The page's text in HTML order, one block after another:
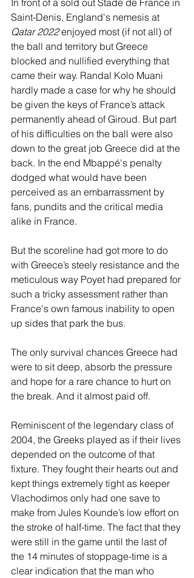
In front of a sold out Stade de France in
Saint-Denis, England's nemesis at
Qatar 2022 enjoyed most (if not all) of
the ball and territory but Greece
blocked and nullified everything that
came their way. Randal Kolo Muani
hardly made a case for why he should
be given the keys of France’s attack
permanently ahead of Giroud. But part
of his difficulties on the ball were also
down to the great job Greece did at the
back. In the end Mbappé's penalty
dodged what would have been
perceived as an embarrassment by
fans, pundits and the critical media
alike in France.
But the scoreline had got more to do
with Greece’s steely resistance and the
meticulous way Poyet had prepared for
such a tricky assessment rather than
France's own famous inability to open
up sides that park the bus.
The only survival chances Greece had
were to sit deep, absorb the pressure
and hope for a rare chance to hurt on
the break. And it almost paid off.
Reminiscent of the legendary class of
2004, the Greeks played as if their lives
depended on the outcome of that
fixture. They fought their hearts out and
kept things extremely tight as keeper
Vlachodimos only had one save to
make from Jules Kounde’s low effort on
the stroke of half-time. The fact that they
were still in the game until the last of
the 14 minutes of stoppage-time is a
clear indication that the man who